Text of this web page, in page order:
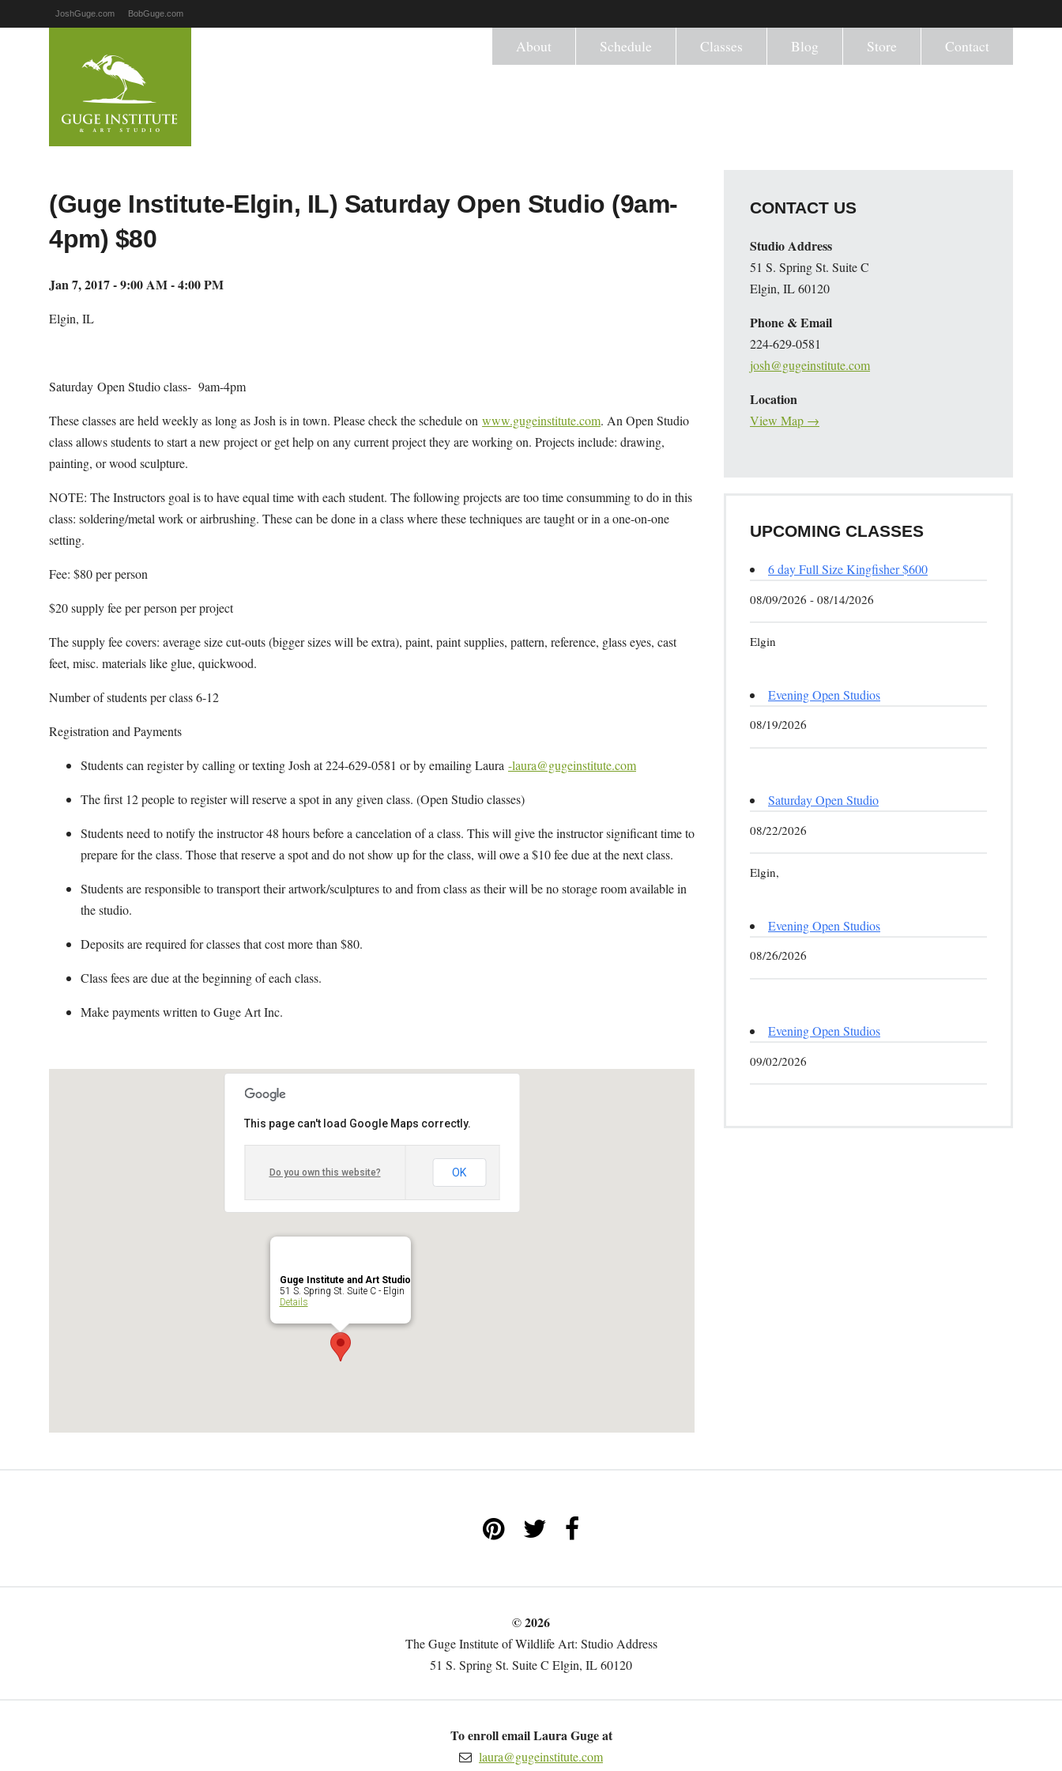
JoshGuge.com BobGuge.com
About Schedule Classes Blog Store Contact
(Guge Institute-Elgin, IL) Saturday Open Studio (9am-
4pm) $80
Jan 7, 2017 - 9:00 AM - 4:00 PM
Elgin, IL
Saturday Open Studio class- 9am-4pm
These classes are held weekly as long as Josh is in town. Please check the schedule on www.gugeinstitute.com. An Open Studio
class allows students to start a new project or get help on any current project they are working on. Projects include: drawing,
painting, or wood sculpture.
NOTE: The Instructors goal is to have equal time with each student. The following projects are too time consumming to do in this
class: soldering/metal work or airbrushing. These can be done in a class where these techniques are taught or in a one-on-one
setting.
Fee: $80 per person
$20 supply fee per person per project
The supply fee covers: average size cut-outs (bigger sizes will be extra), paint, paint supplies, pattern, reference, glass eyes, cast
feet, misc. materials like glue, quickwood.
Number of students per class 6-12
Registration and Payments
Students can register by calling or texting Josh at 224-629-0581 or by emailing Laura -laura@gugeinstitute.com
The first 12 people to register will reserve a spot in any given class. (Open Studio classes)
Students need to notify the instructor 48 hours before a cancelation of a class. This will give the instructor significant time to
prepare for the class. Those that reserve a spot and do not show up for the class, will owe a $10 fee due at the next class.
Students are responsible to transport their artwork/sculptures to and from class as their will be no storage room available in
the studio.
Deposits are required for classes that cost more than $80.
Class fees are due at the beginning of each class.
Make payments written to Guge Art Inc.
Guge Institute and Art Studio
51 S. Spring St. Suite C - Elgin
Details
This page can't load Google Maps correctly.
Do you own this website? OK
CONTACT US
Studio Address
51 S. Spring St. Suite C
Elgin, IL 60120
Phone & Email
224-629-0581
josh@gugeinstitute.com
Location
View Map →
UPCOMING CLASSES
6 day Full Size Kingfisher $600
08/09/2026 - 08/14/2026
Elgin
Evening Open Studios
08/19/2026
Saturday Open Studio
08/22/2026
Elgin,
Evening Open Studios
08/26/2026
Evening Open Studios
09/02/2026
© 2026
The Guge Institute of Wildlife Art: Studio Address
51 S. Spring St. Suite C Elgin, IL 60120
To enroll email Laura Guge at
laura@gugeinstitute.com